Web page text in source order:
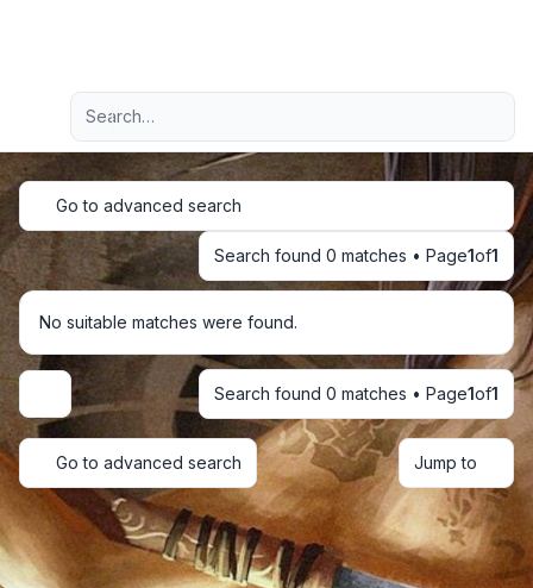
Navigation menu
Advanced search
Go to advanced search
Search found 0 matches • Page1of1
No suitable matches were found.
Display and sorting optionsSearch found 0 matches • Page1of1
Go to advanced search Jump to